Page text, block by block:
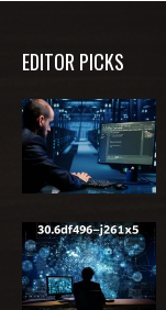
EDITOR PICKS